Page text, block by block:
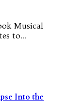
Musical
to…
Into the